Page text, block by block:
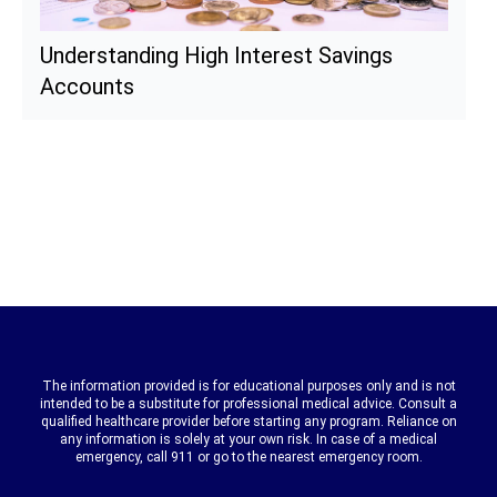
Understanding High Interest Savings
Accounts
The information provided is for educational purposes only and is not
intended to be a substitute for professional medical advice. Consult a
qualified healthcare provider before starting any program. Reliance on
any information is solely at your own risk. In case of a medical
emergency, call 911 or go to the nearest emergency room.